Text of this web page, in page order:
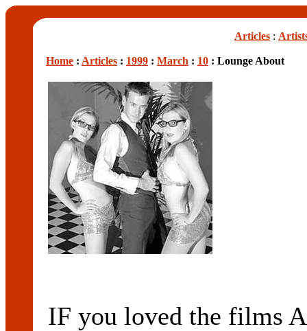
Articles :
Home : Articles : 1999 : March : 10 : Lounge About
IF you loved the films